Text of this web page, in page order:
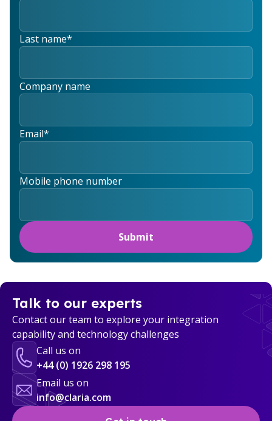
Last name*
Company name
Email*
Mobile phone number
Talk to our experts
Contact our team to explore your integration
capability and technology challenges
Call us on
+44 (0) 1926 298 195
Email us on
info@claria.com